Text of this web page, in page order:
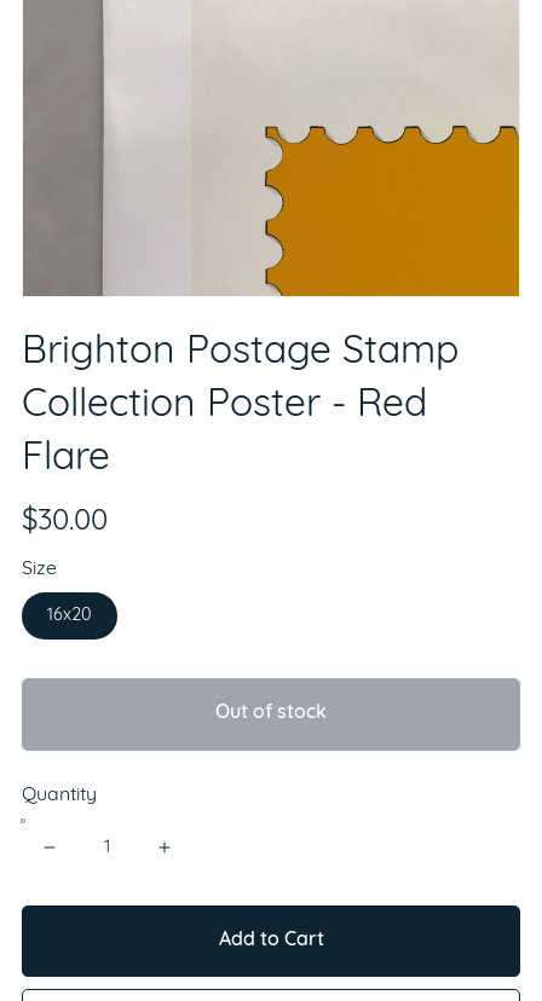
Brighton Postage Stamp
Collection Poster - Red
Flare
$30.00
Size
16x20
Out of stock
Quantity
Add to Cart